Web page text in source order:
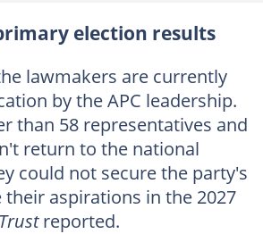
election results
lawmakers are currently
by the APC leadership.
than 58 representatives and
return to the national
could not secure the party's
aspirations in the 2027
reported.